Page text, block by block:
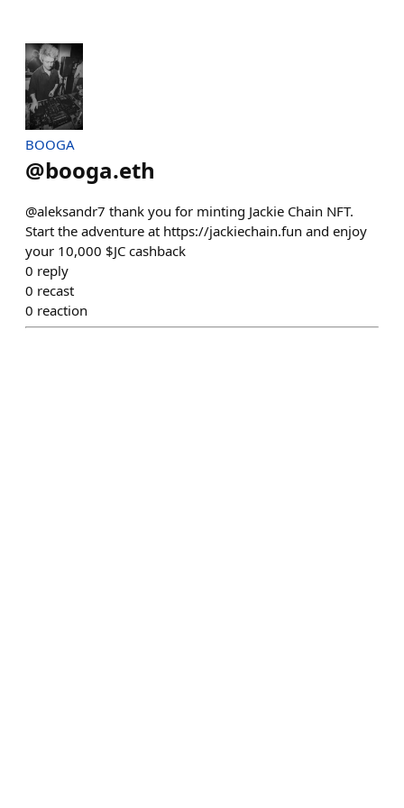
BOOGA
@booga.eth
@aleksandr7 thank you for minting Jackie Chain NFT.
Start the adventure at https://jackiechain.fun and enjoy
your 10,000 $JC cashback
0 reply
0 recast
0 reaction